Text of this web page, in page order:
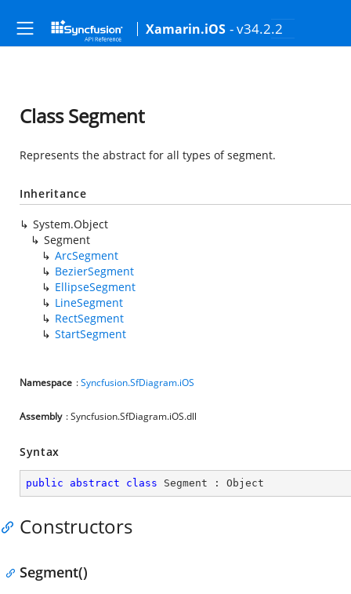
Xamarin.iOS - v34.2.2
Class Segment
Represents the abstract for all types of segment.
Inheritance
System.Object
Segment
ArcSegment
BezierSegment
EllipseSegment
LineSegment
RectSegment
StartSegment
Namespace :Syncfusion.SfDiagram.iOS
Assembly : Syncfusion.SfDiagram.iOS.dll
Syntax
public abstract class Segment : Object
Constructors
Segment()